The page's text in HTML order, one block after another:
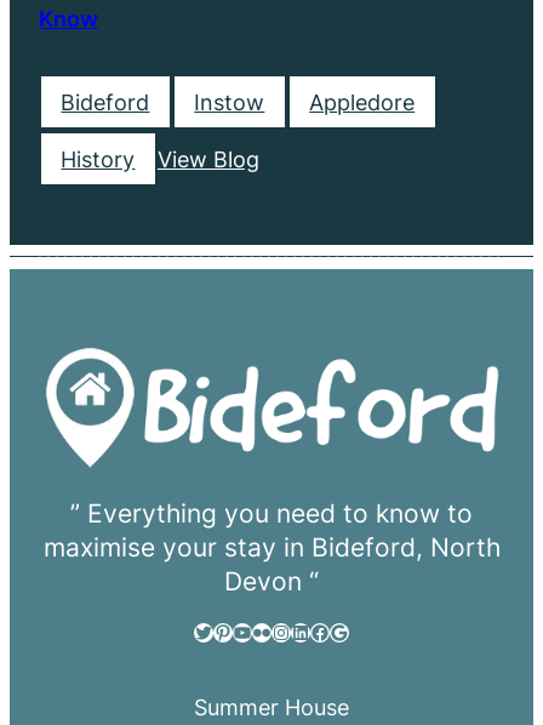
Know
Bideford Instow Appledore
History View Blog
” Everything you need to know to
maximise your stay in Bideford, North
Devon “
Twitter Pinterest YouTube Flickr InstagramLinkedIn Facebook Google
Summer House